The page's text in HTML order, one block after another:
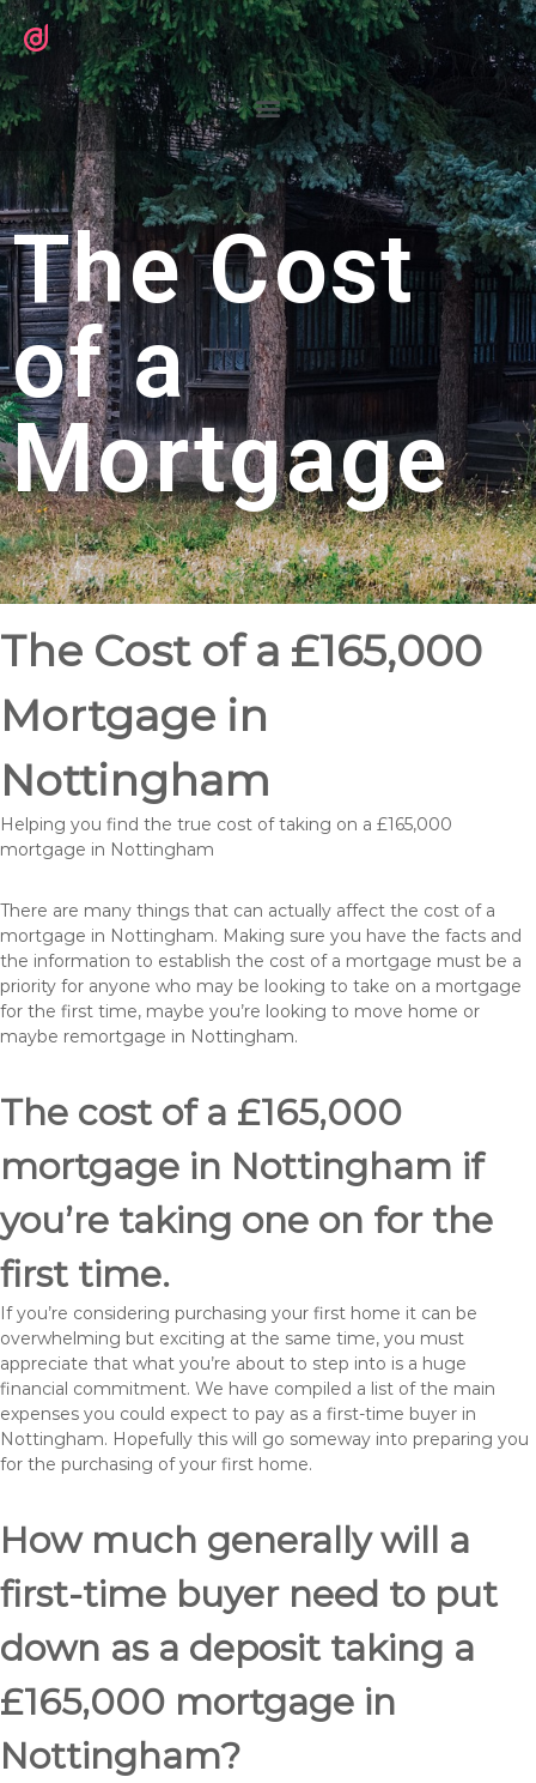
The Cost
of a
Mortgage
The Cost of a £165,000
Mortgage in
Nottingham
Helping you find the true cost of taking on a £165,000
mortgage in Nottingham
There are many things that can actually affect the cost of a
mortgage in Nottingham. Making sure you have the facts and
the information to establish the cost of a mortgage must be a
priority for anyone who may be looking to take on a mortgage
for the first time, maybe you’re looking to move home or
maybe remortgage in Nottingham.
The cost of a £165,000
mortgage in Nottingham if
you’re taking one on for the
first time.
If you’re considering purchasing your first home it can be
overwhelming but exciting at the same time, you must
appreciate that what you’re about to step into is a huge
financial commitment. We have compiled a list of the main
expenses you could expect to pay as a first-time buyer in
Nottingham. Hopefully this will go someway into preparing you
for the purchasing of your first home.
How much generally will a
first-time buyer need to put
down as a deposit taking a
£165,000 mortgage in
Nottingham?